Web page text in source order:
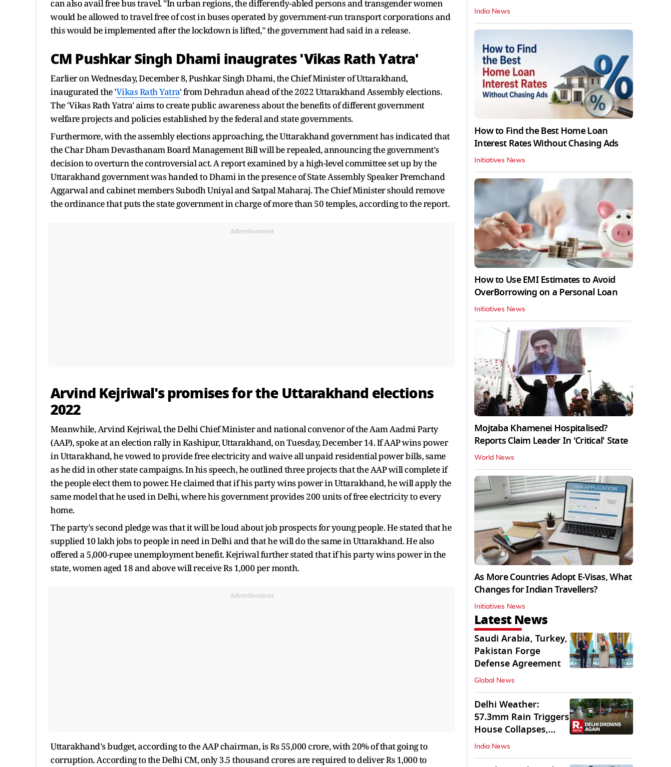
can also avail free bus travel. "In urban regions, the differently-abled persons and transgender women
would be allowed to travel free of cost in buses operated by government-run transport corporations and
this would be implemented after the lockdown is lifted," the government had said in a release.
CM Pushkar Singh Dhami inaugrates 'Vikas Rath Yatra'
Earlier on Wednesday, December 8, Pushkar Singh Dhami, the Chief Minister of Uttarakhand,
inaugurated the 'Vikas Rath Yatra' from Dehradun ahead of the 2022 Uttarakhand Assembly elections.
The 'Vikas Rath Yatra' aims to create public awareness about the benefits of different government
welfare projects and policies established by the federal and state governments.
Furthermore, with the assembly elections approaching, the Uttarakhand government has indicated that
the Char Dham Devasthanam Board Management Bill will be repealed, announcing the government's
decision to overturn the controversial act. A report examined by a high-level committee set up by the
Uttarakhand government was handed to Dhami in the presence of State Assembly Speaker Premchand
Aggarwal and cabinet members Subodh Uniyal and Satpal Maharaj. The Chief Minister should remove
the ordinance that puts the state government in charge of more than 50 temples, according to the report.
Advertisement
Arvind Kejriwal's promises for the Uttarakhand elections
2022
Meanwhile, Arvind Kejriwal, the Delhi Chief Minister and national convenor of the Aam Aadmi Party
(AAP), spoke at an election rally in Kashipur, Uttarakhand, on Tuesday, December 14. If AAP wins power
in Uttarakhand, he vowed to provide free electricity and waive all unpaid residential power bills, same
as he did in other state campaigns. In his speech, he outlined three projects that the AAP will complete if
the people elect them to power. He claimed that if his party wins power in Uttarakhand, he will apply the
same model that he used in Delhi, where his government provides 200 units of free electricity to every
home.
The party's second pledge was that it will be loud about job prospects for young people. He stated that he
supplied 10 lakh jobs to people in need in Delhi and that he will do the same in Uttarakhand. He also
offered a 5,000-rupee unemployment benefit. Kejriwal further stated that if his party wins power in the
state, women aged 18 and above will receive Rs 1,000 per month.
Advertisement
Uttarakhand's budget, according to the AAP chairman, is Rs 55,000 crore, with 20% of that going to
corruption. According to the Delhi CM, only 3.5 thousand crores are required to deliver Rs 1,000 to
India News
How to Find the Best Home Loan
Interest Rates Without Chasing Ads
Initiatives News
How to Use EMI Estimates to Avoid
OverBorrowing on a Personal Loan
Initiatives News
Mojtaba Khamenei Hospitalised?
Reports Claim Leader In ‘Critical' State
World News
As More Countries Adopt E-Visas, What
Changes for Indian Travellers?
Initiatives News
Latest News
Saudi Arabia, Turkey,
Pakistan Forge
Defense Agreement
Global News
Delhi Weather:
57.3mm Rain Triggers
House Collapses,
Waterlogged Streets
India News